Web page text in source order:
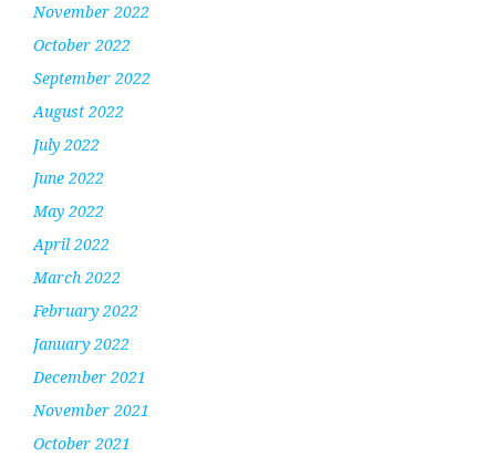
November 2022
October 2022
September 2022
August 2022
July 2022
June 2022
May 2022
April 2022
March 2022
February 2022
January 2022
December 2021
November 2021
October 2021